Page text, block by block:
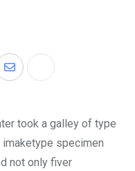
took a galley of type
specimen
not only fiver